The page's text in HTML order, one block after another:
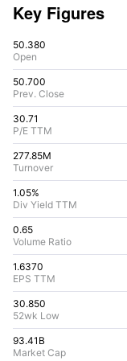
Key Figures
50.380
Open
30.71
P/E TTM
50.700
Prev. Close
277.85M
Turnover
1.05%
Div Yield TTM
0.65
Volume Ratio
1.6370
EPS TTM
30.850
52wk Low
93.41B
Market Cap